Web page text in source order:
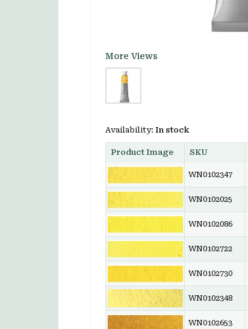
More Views
Availability: In stock
Product Image SKU
WN0102347
WN0102025
WN0102086
WN0102722
WN0102730
WN0102348
WN0102653